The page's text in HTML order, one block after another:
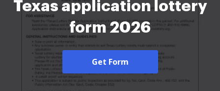
Texas application lottery
form 2026
Get Form